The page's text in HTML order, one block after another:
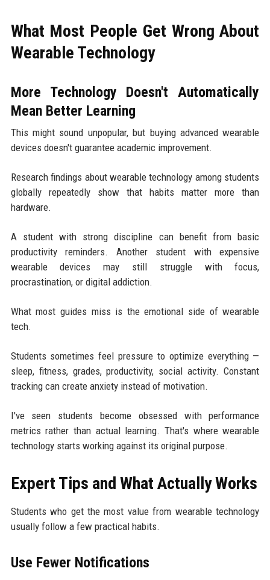
What Most People Get Wrong About
Wearable Technology
More Technology Doesn't Automatically
Mean Better Learning
This might sound unpopular, but buying advanced wearable
devices doesn't guarantee academic improvement.
Research findings about wearable technology among students
globally repeatedly show that habits matter more than
hardware.
A student with strong discipline can benefit from basic
productivity reminders. Another student with expensive
wearable devices may still struggle with focus,
procrastination, or digital addiction.
What most guides miss is the emotional side of wearable
tech.
Students sometimes feel pressure to optimize everything —
sleep, fitness, grades, productivity, social activity. Constant
tracking can create anxiety instead of motivation.
I've seen students become obsessed with performance
metrics rather than actual learning. That's where wearable
technology starts working against its original purpose.
Expert Tips and What Actually Works
Students who get the most value from wearable technology
usually follow a few practical habits.
Use Fewer Notifications